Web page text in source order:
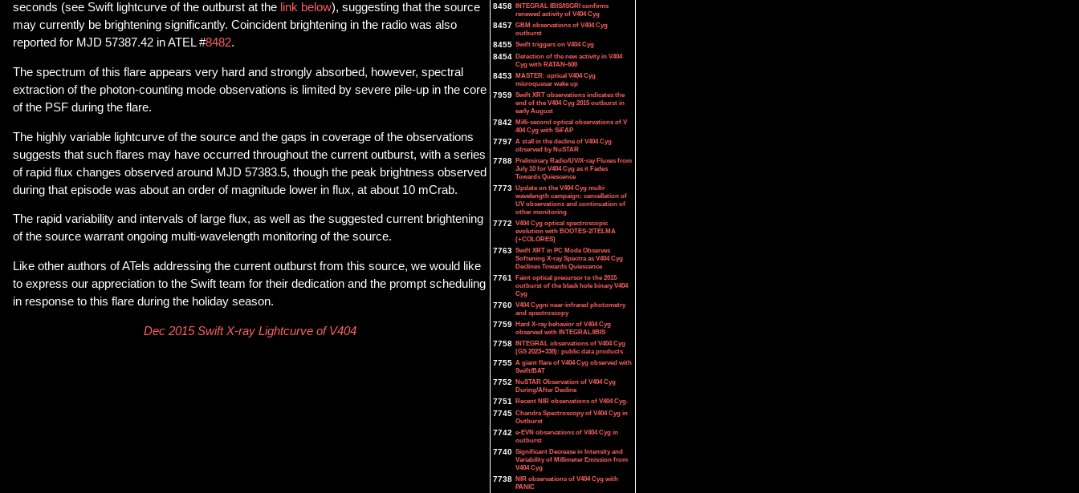
seconds (see Swift lightcurve of the outburst at the link below), suggesting that the source
may currently be brightening significantly. Coincident brightening in the radio was also
reported for MJD 57387.42 in ATEL #8482.
The spectrum of this flare appears very hard and strongly absorbed, however, spectral
extraction of the photon-counting mode observations is limited by severe pile-up in the core
of the PSF during the flare.
The highly variable lightcurve of the source and the gaps in coverage of the observations
suggests that such flares may have occurred throughout the current outburst, with a series
of rapid flux changes observed around MJD 57383.5, though the peak brightness observed
during that episode was about an order of magnitude lower in flux, at about 10 mCrab.
The rapid variability and intervals of large flux, as well as the suggested current brightening
of the source warrant ongoing multi-wavelength monitoring of the source.
Like other authors of ATels addressing the current outburst from this source, we would like
to express our appreciation to the Swift team for their dedication and the prompt scheduling
in response to this flare during the holiday season.
Dec 2015 Swift X-ray Lightcurve of V404
8458 INTEGRAL IBIS/ISGRI confirms
renewed activity of V404 Cyg
8457 GBM observations of V404 Cyg
outburst
8455 Swift triggers on V404 Cyg
8454 Detection of the new activity in V404
Cyg with RATAN-600
8453 MASTER: optical V404 Cyg
microquasar wake up
7959 Swift XRT observations indicates the
end of the V404 Cyg 2015 outburst in
early August
7842 Milli-second optical observations of V
404 Cyg with SiFAP
7797 A stall in the decline of V404 Cyg
observed by NuSTAR
7788 Preliminary Radio/UV/X-ray Fluxes from
July 10 for V404 Cyg as it Fades
Towards Quiescence
7773 Update on the V404 Cyg multi-
wavelength campaign: cancellation of
UV observations and continuation of
other monitoring
7772 V404 Cyg optical spectroscopic
evolution with BOOTES-2/TELMA
(+COLORES)
7763 Swift XRT in PC Mode Observes
Softening X-ray Spectra as V404 Cyg
Declines Towards Quiescence
7761 Faint optical precursor to the 2015
outburst of the black hole binary V404
Cyg
7760 V404 Cygni near-infrared photometry
and spectroscopy
7759 Hard X-ray behavior of V404 Cyg
observed with INTEGRAL/IBIS
7758 INTEGRAL observations of V404 Cyg
(GS 2023+338): public data products
7755 A giant flare of V404 Cyg observed with
Swift/BAT
7752 NuSTAR Observation of V404 Cyg
During/After Decline
7751 Recent NIR observations of V404 Cyg.
7745 Chandra Spectroscopy of V404 Cyg in
Outburst
7742 e-EVN observations of V404 Cyg in
outburst
7740 Significant Decrease in Intensity and
Variability of Millimeter Emission from
V404 Cyg
7738 NIR observations of V404 Cyg with
PANIC